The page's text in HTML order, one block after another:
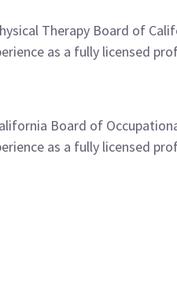
Therapy Board of
as a fully licensed
Board of
as a fully licensed